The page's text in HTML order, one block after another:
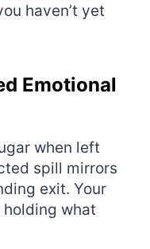
haven’t yet
Emotional
when left
spill mirrors
exit. Your
what